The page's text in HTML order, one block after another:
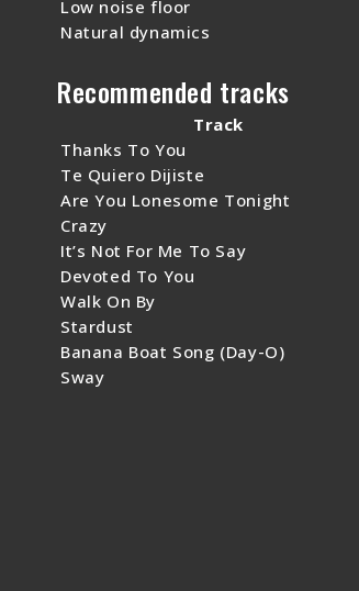
Low noise floor
Natural dynamics
Recommended tracks
Track
Thanks To You
Te Quiero Dijiste
Are You Lonesome Tonight
Crazy
It’s Not For Me To Say
Devoted To You
Walk On By
Stardust
Banana Boat Song (Day-O)
Sway